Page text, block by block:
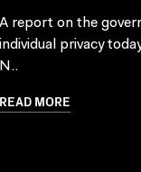
A report on the
individual privacy
N..
READ MORE